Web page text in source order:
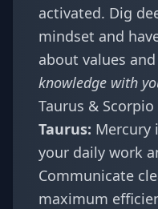
activated. Dig
mindset and
about values
knowledge with
Taurus & Scorpio
Taurus: Mercury
your daily work
Communicate
maximum